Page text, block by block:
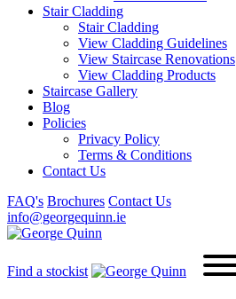
Stair Cladding
Stair Cladding
View Cladding Guidelines
View Staircase Renovations
View Cladding Products
Staircase Gallery
Blog
Policies
Privacy Policy
Terms & Conditions
Contact Us
FAQ's Brochures Contact Us
info@georgequinn.ie
Find a stockist